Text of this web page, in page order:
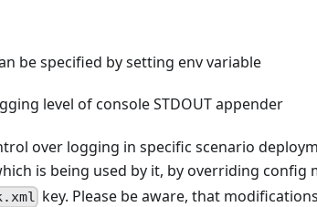
be specified by setting env variable
level of console STDOUT appender
over logging in specific scenario
is being used by it, by overriding config
key. Please be aware, that